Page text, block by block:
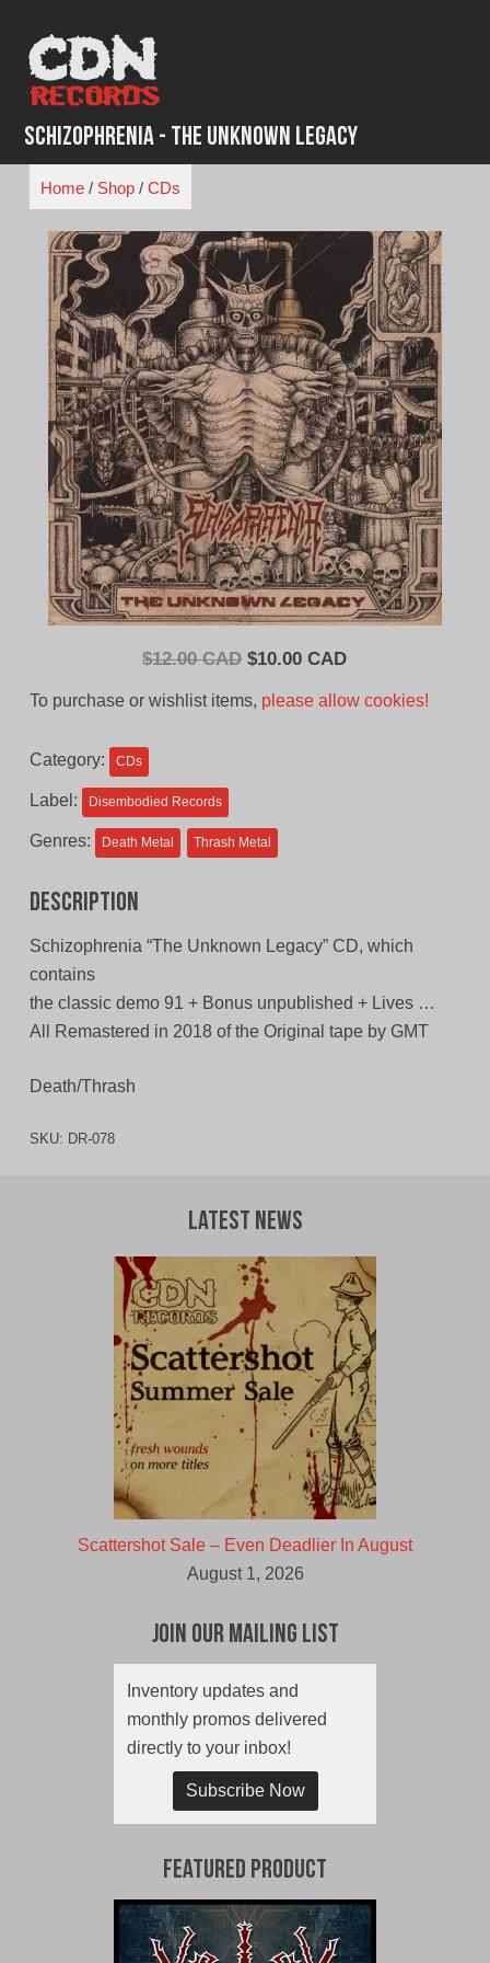
content
Schizophrenia - The Unknown Legacy
Home/ Shop/ CDs
$12.00 CAD Original
$10.00 CADCurrent
To purchase or wishlist items, please allow cookies!
Category: CDs
Label: Disembodied Records
Genres: Death Metal Thrash Metal
Description
Schizophrenia “The Unknown Legacy” CD, which
contains
the classic demo 91 + Bonus unpublished + Lives …
All Remastered in 2018 of the Original tape by GMT
Death/Thrash
SKU: DR-078
Latest News
Scattershot Sale – Even Deadlier In August
August 1, 2026
Join Our Mailing List
Inventory updates and
monthly promos delivered
directly to your inbox!
Subscribe Now
Featured Product